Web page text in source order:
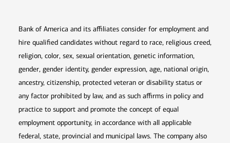
Bank of America and its affiliates consider for employment and
hire qualified candidates without regard to race, religious creed,
religion, color, sex, sexual orientation, genetic information,
gender, gender identity, gender expression, age, national origin,
ancestry, citizenship, protected veteran or disability status or
any factor prohibited by law, and as such affirms in policy and
practice to support and promote the concept of equal
employment opportunity, in accordance with all applicable
federal, state, provincial and municipal laws. The company also